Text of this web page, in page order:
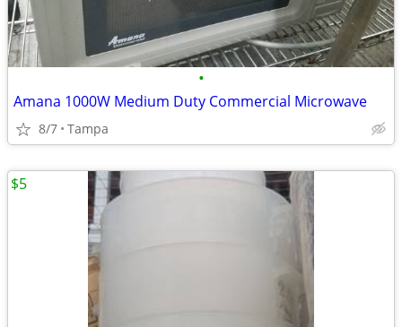
•
Amana 1000W Medium Duty Commercial Microwave
8/7 Tampa
$5